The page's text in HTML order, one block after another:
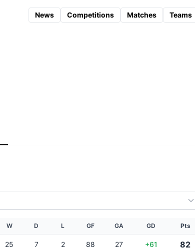
News Competitions Matches Teams
W D L GF GA GD Pts
25 7 2 88 27 +61 82